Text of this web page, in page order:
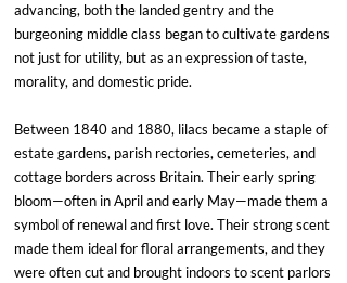
advancing, both the landed gentry and the
burgeoning middle class began to cultivate gardens
not just for utility, but as an expression of taste,
morality, and domestic pride.
Between 1840 and 1880, lilacs became a staple of
estate gardens, parish rectories, cemeteries, and
cottage borders across Britain. Their early spring
bloom—often in April and early May—made them a
symbol of renewal and first love. Their strong scent
made them ideal for floral arrangements, and they
were often cut and brought indoors to scent parlors